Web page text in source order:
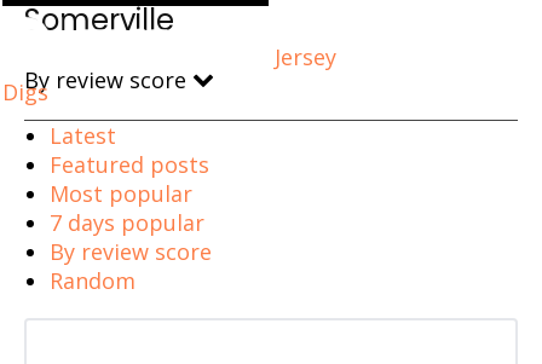
Jersey
Digs
Somerville
By review score
Latest
Featured posts
Most popular
7 days popular
By review score
Random